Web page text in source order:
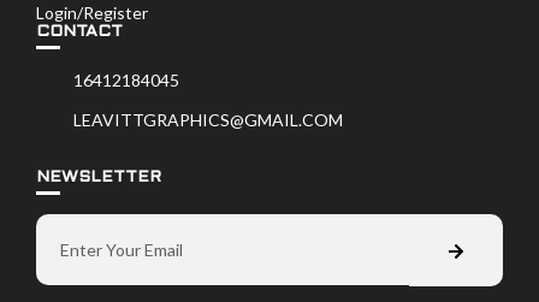
Login/Register
CONTACT
16412184045
LEAVITTGRAPHICS@GMAIL.COM
NEWSLETTER